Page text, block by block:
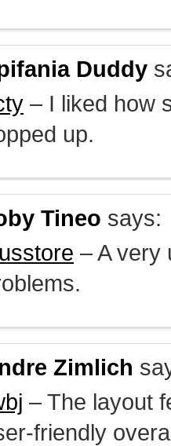
Duddy
– I liked how
up.
Tineo says:
– A very
Zimlich
– The layout
friendly